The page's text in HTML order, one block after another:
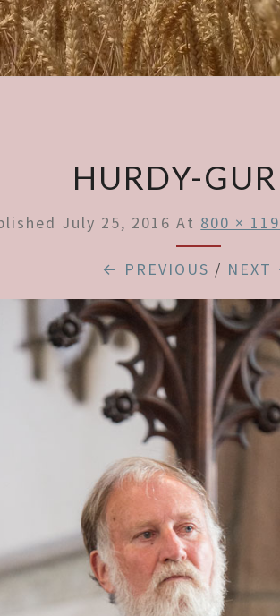
HURDY-
July 25, 2016 At 800 ×
← PREVIOUS / NEXT